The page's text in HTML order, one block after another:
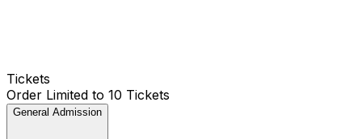
Tickets
Order Limited to 10 Tickets
General Admission